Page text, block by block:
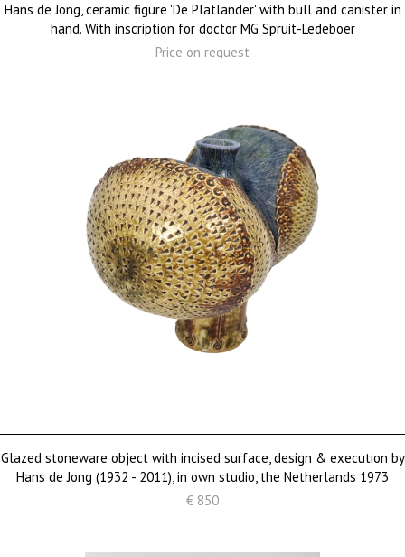
Hans de Jong, ceramic figure 'De Platlander' with bull and canister in
hand. With inscription for doctor MG Spruit-Ledeboer
Price on request
Glazed stoneware object with incised surface, design & execution by
Hans de Jong (1932 - 2011), in own studio, the Netherlands 1973
€ 850